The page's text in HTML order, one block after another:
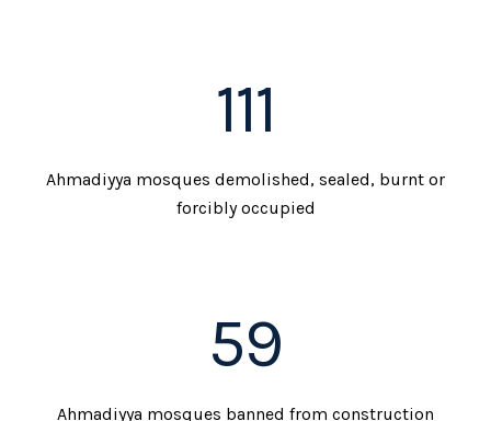
111
Ahmadiyya mosques demolished, sealed, burnt or
forcibly occupied
59
Ahmadiyya mosques banned from construction